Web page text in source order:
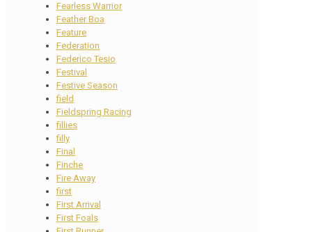
Fearless Warrior
Feather Boa
Feature
Federation
Federico Tesio
Festival
Festive Season
field
Fieldspring Racing
fillies
filly
Final
Finche
Fire Away
first
First Arrival
First Foals